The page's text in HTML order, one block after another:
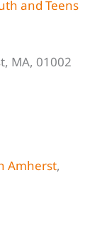
and Teens
MA, 01002
Amherst,